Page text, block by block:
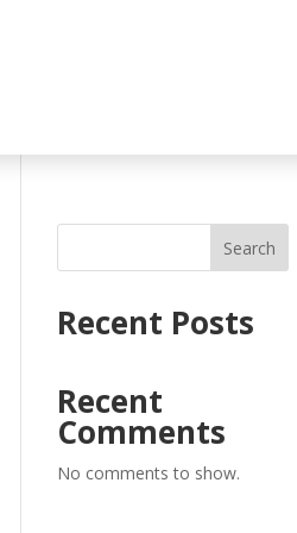
Search
Recent Posts
Recent
Comments
No comments to show.